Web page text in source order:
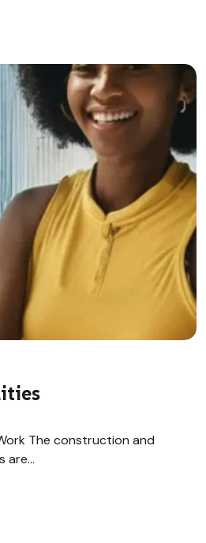
The construction and
are…